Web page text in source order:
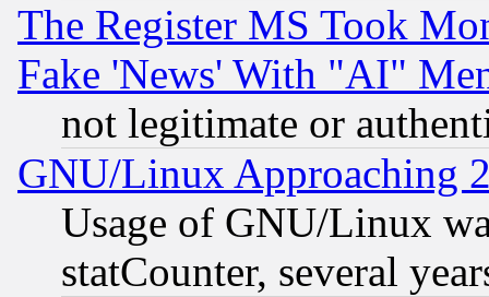
The Register MS Took
Fake 'News' With "AI"
not legitimate or
GNU/Linux Approaching
Usage of GNU/Linux
statCounter, several